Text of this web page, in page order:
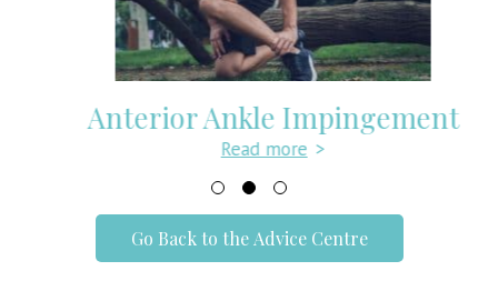
Anterior Ankle Impingement
Read more >
Go Back to the Advice Centre